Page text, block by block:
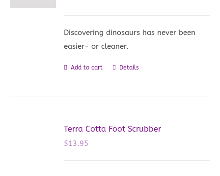
Discovering dinosaurs has never been
easier- or cleaner.
Add to cart Details
Terra Cotta Foot Scrubber
$13.95